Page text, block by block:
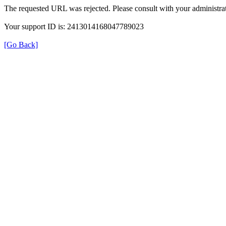
The requested URL was rejected. Please consult with your
Your support ID is: 2413014168047789023
[Go Back]